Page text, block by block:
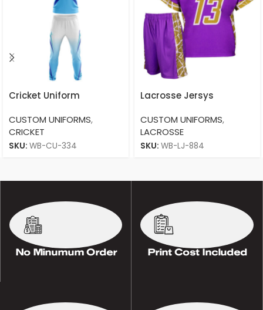
Cricket Uniform
CUSTOM UNIFORMS,
CRICKET
SKU: WB-CU-334
Lacrosse Jersys
CUSTOM UNIFORMS,
LACROSSE
SKU: WB-LJ-884
No Minumum Order Print Cost Included